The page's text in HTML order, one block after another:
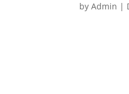
byAdmin |